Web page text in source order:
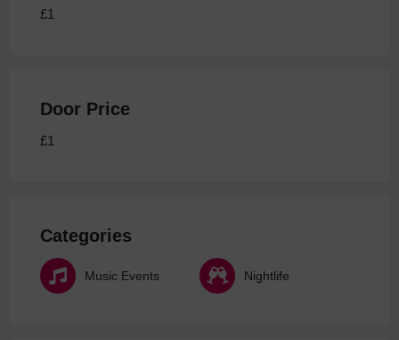
£1
Door Price
£1
Categories
Music Events Nightlife